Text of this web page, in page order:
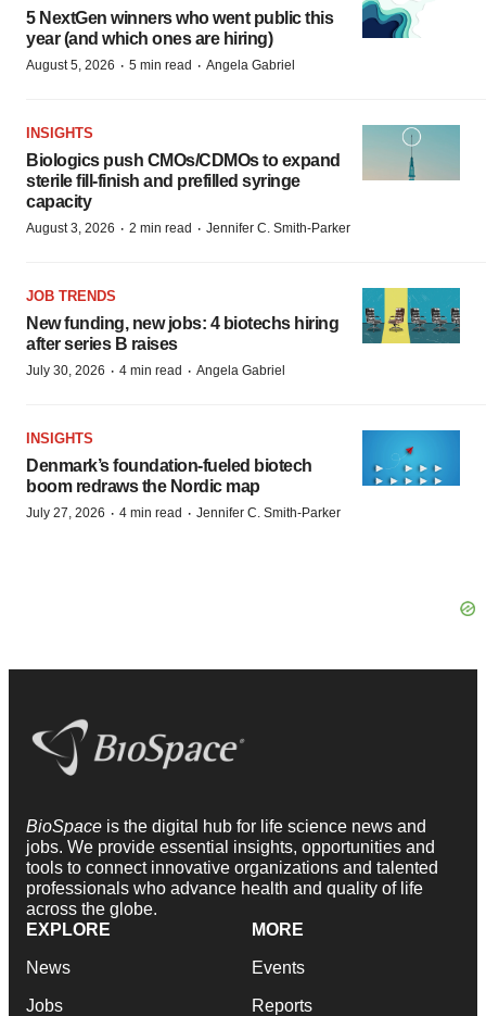
5 NextGen winners who went public this
year (and which ones are hiring)
August 5, 2026 · 5 min read · Angela Gabriel
INSIGHTS
Biologics push CMOs/CDMOs to expand
sterile fill-finish and prefilled syringe
capacity
August 3, 2026 · 2 min read · Jennifer C. Smith-Parker
JOB TRENDS
New funding, new jobs: 4 biotechs hiring
after series B raises
July 30, 2026 · 4 min read · Angela Gabriel
INSIGHTS
Denmark’s foundation‑fueled biotech
boom redraws the Nordic map
July 27, 2026 · 4 min read · Jennifer C. Smith-Parker
BioSpace is the digital hub for life science news and
jobs. We provide essential insights, opportunities and
tools to connect innovative organizations and talented
professionals who advance health and quality of life
across the globe.
EXPLORE
News
Jobs
MORE
Events
Reports